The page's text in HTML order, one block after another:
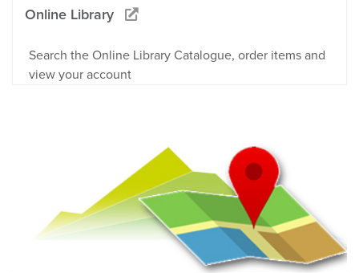
Online Library
Search the Online Library Catalogue, order items and
view your account